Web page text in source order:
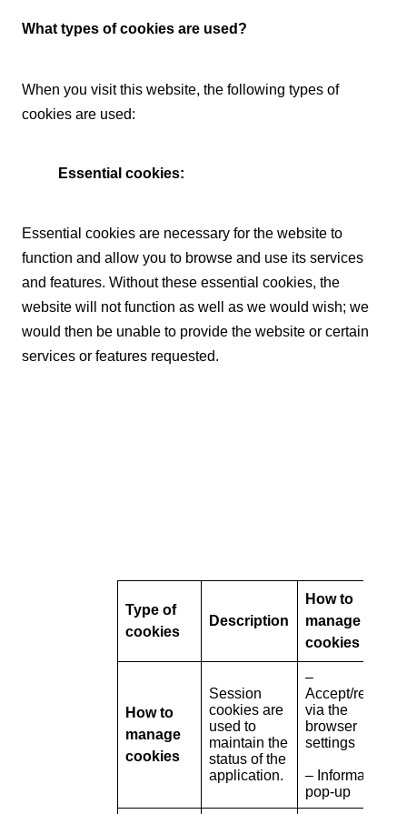
What types of cookies are used?
When you visit this website, the following types of
cookies are used:
Essential cookies:
Essential cookies are necessary for the website to
function and allow you to browse and use its services
and features. Without these essential cookies, the
website will not function as well as we would wish; we
would then be unable to provide the website or certain
services or features requested.
Type of
cookies
Description
How to
manage
cookies
How to
manage
cookies
Session
cookies are
used to
maintain the
status of the
application.
–
Accept/refuse
via the
browser
settings
– Information
pop-up